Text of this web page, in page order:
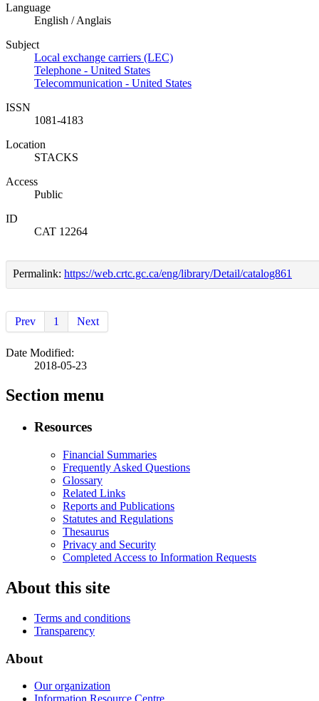
Language
English / Anglais
Subject
Local exchange carriers (LEC)
Telephone - United States
Telecommunication - United States
ISSN
1081-4183
Location
STACKS
Access
Public
ID
CAT 12264
Permalink: https://web.crtc.gc.ca/eng/library/Detail/catalog861
Prev 1 Next
Date Modified:
2018-05-23
Section menu
Resources
Financial Summaries
Frequently Asked Questions
Glossary
Related Links
Reports and Publications
Statutes and Regulations
Thesaurus
Privacy and Security
Completed Access to Information Requests
About this site
Terms and conditions
Transparency
About
Our organization